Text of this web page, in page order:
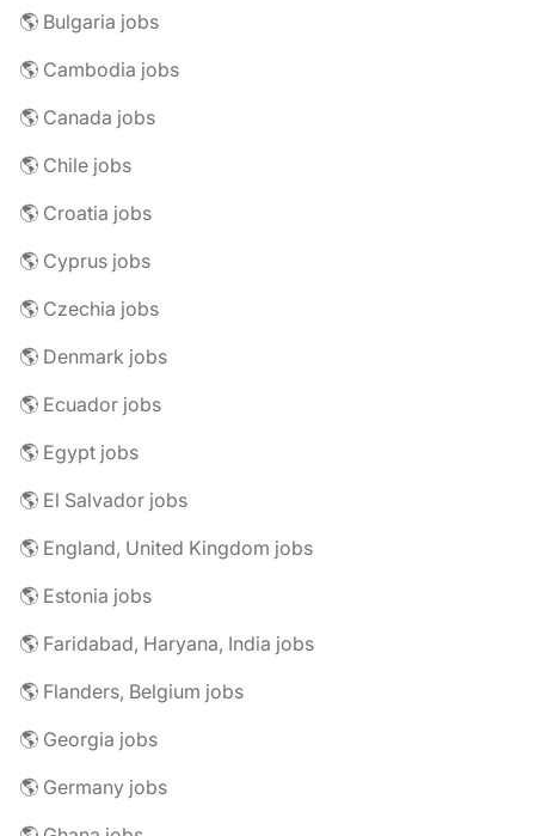
🌎 Bulgaria jobs
🌎 Cambodia jobs
🌎 Canada jobs
🌎 Chile jobs
🌎 Croatia jobs
🌎 Cyprus jobs
🌎 Czechia jobs
🌎 Denmark jobs
🌎 Ecuador jobs
🌎 Egypt jobs
🌎 El Salvador jobs
🌎 England, United Kingdom jobs
🌎 Estonia jobs
🌎 Faridabad, Haryana, India jobs
🌎 Flanders, Belgium jobs
🌎 Georgia jobs
🌎 Germany jobs